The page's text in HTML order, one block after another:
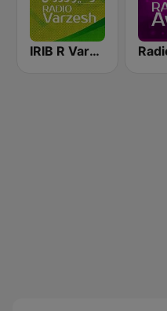
IRIB R Varzesh رادیو ورزش